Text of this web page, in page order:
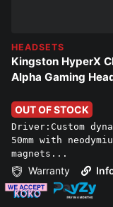
HEADSETS
Kingston HyperX
Alpha Gaming
OUT OF STOCK
Driver:Custom
50mm with
magnets...
Warranty